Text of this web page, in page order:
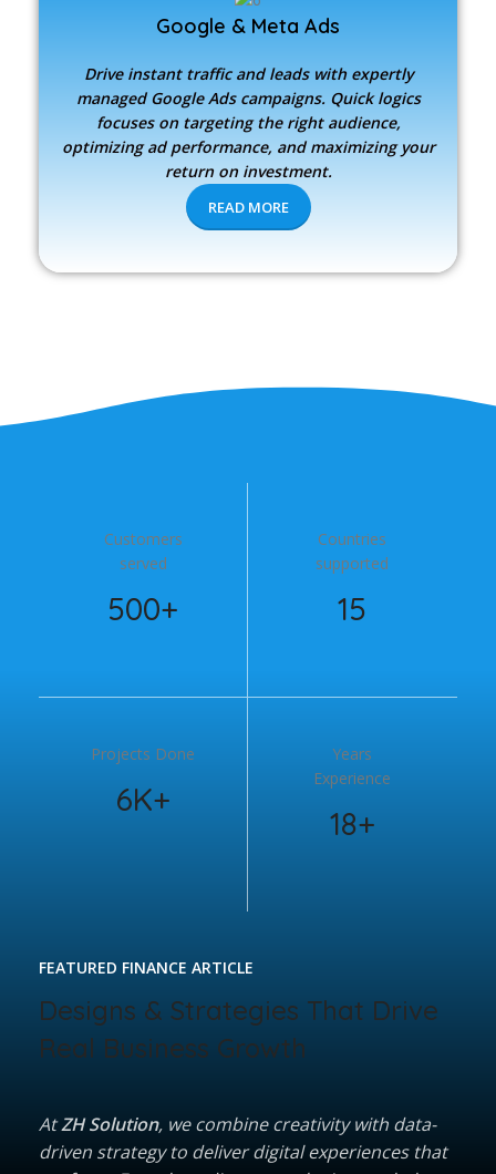
Google & Meta Ads
Drive instant traffic and leads with expertly
managed Google Ads campaigns. Quick logics
focuses on targeting the right audience,
optimizing ad performance, and maximizing your
return on investment.
READ MORE
Customers
served
500+
Countries
supported
15
Projects Done
6K+
Years
Experience
18+
FEATURED FINANCE ARTICLE
Designs & Strategies That Drive
Real Business Growth
AtZH Solution, we combine creativity with data-
driven strategy to deliver digital experiences that